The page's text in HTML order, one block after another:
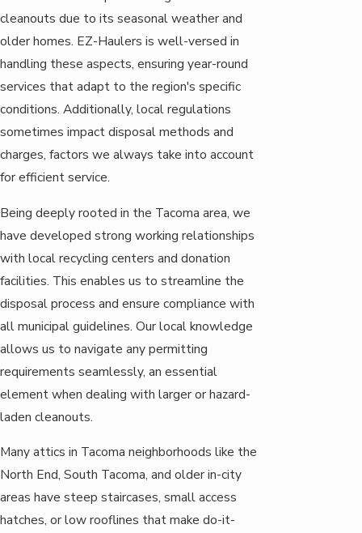
cleanouts due to its seasonal weather and
older homes. EZ-Haulers is well-versed in
handling these aspects, ensuring year-round
services that adapt to the region's specific
conditions. Additionally, local regulations
sometimes impact disposal methods and
charges, factors we always take into account
for efficient service.
Being deeply rooted in the Tacoma area, we
have developed strong working relationships
with local recycling centers and donation
facilities. This enables us to streamline the
disposal process and ensure compliance with
all municipal guidelines. Our local knowledge
allows us to navigate any permitting
requirements seamlessly, an essential
element when dealing with larger or hazard-
laden cleanouts.
Many attics in Tacoma neighborhoods like the
North End, South Tacoma, and older in-city
areas have steep staircases, small access
hatches, or low rooflines that make do-it-